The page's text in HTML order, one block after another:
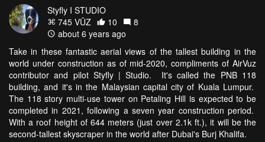
Styfly I STUDIO
745 VŪZ
10
8
about 6 years ago
Take in these fantastic aerial views of the tallest building in the
world under construction as of mid-2020, compliments of AirVuz
contributor and pilot Styfly | Studio. It's called the PNB 118
building, and it's in the Malaysian capital city of Kuala Lumpur.
The 118 story multi-use tower on Petaling Hill is expected to be
completed in 2021, following a seven year construction period.
With a roof height of 644 meters (just over 2.1k ft.), it will be the
second-tallest skyscraper in the world after Dubai's Burj Khalifa.